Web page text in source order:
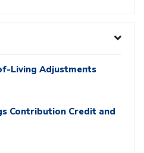
Living Adjustments
Contribution Credit and